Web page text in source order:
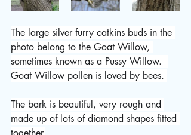
The large silver furry catkins buds in the
photo belong to the Goat Willow,
sometimes known as a Pussy Willow.
Goat Willow pollen is loved by bees.
The bark is beautiful, very rough and
made up of lots of diamond shapes fitted